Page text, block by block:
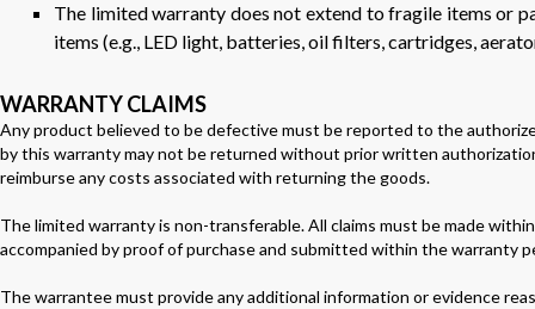
The limited warranty does not extend to fragile items or
items (e.g., LED light, batteries, oil filters, cartridges,
WARRANTY CLAIMS
Any product believed to be defective must be reported to the
by this warranty may not be returned without prior written
reimburse any costs associated with returning the goods.
The limited warranty is non-transferable. All claims must be made
accompanied by proof of purchase and submitted within the warranty
The warrantee must provide any additional information or evidence